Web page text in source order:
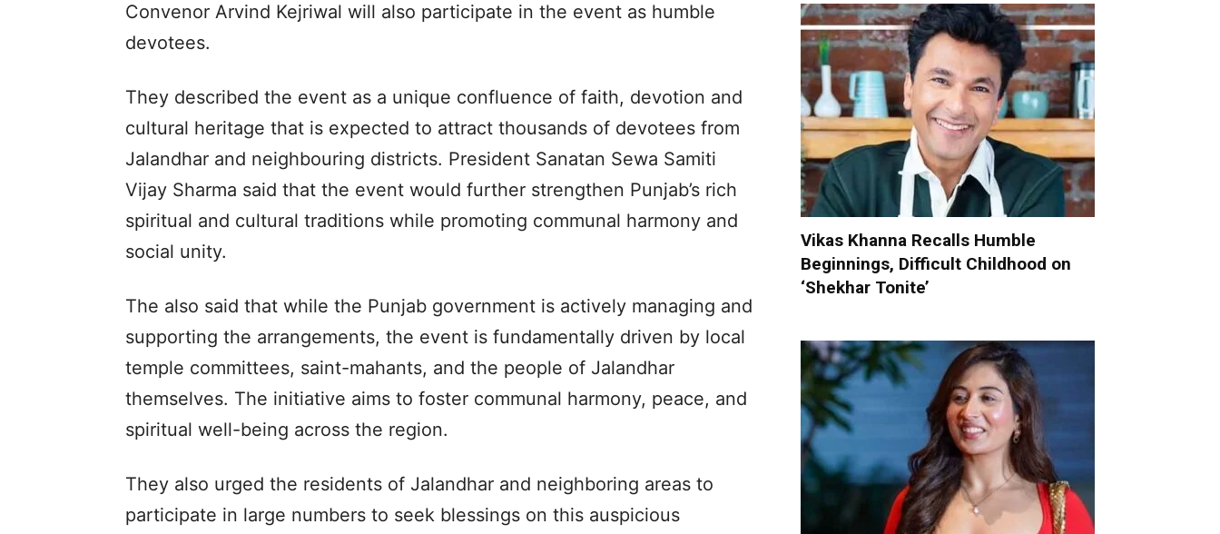
Convenor Arvind Kejriwal will also participate in the event as humble
devotees.
They described the event as a unique confluence of faith, devotion and
cultural heritage that is expected to attract thousands of devotees from
Jalandhar and neighbouring districts. President Sanatan Sewa Samiti
Vijay Sharma said that the event would further strengthen Punjab’s rich
spiritual and cultural traditions while promoting communal harmony and
social unity.
The also said that while the Punjab government is actively managing and
supporting the arrangements, the event is fundamentally driven by local
temple committees, saint-mahants, and the people of Jalandhar
themselves. The initiative aims to foster communal harmony, peace, and
spiritual well-being across the region.
They also urged the residents of Jalandhar and neighboring areas to
participate in large numbers to seek blessings on this auspicious
Vikas Khanna Recalls Humble
Beginnings, Difficult Childhood on
‘Shekhar Tonite’